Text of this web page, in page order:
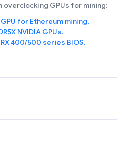
overclocking GPUs for mining:
for Ethereum mining.
NVIDIA GPUs.
400/500 series BIOS.